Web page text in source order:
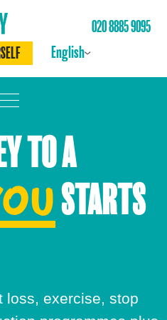
020 8885 9095
English
MORE
WEIGHT
LESS
TEAM
TO A
STARTS
loss, exercise, stop